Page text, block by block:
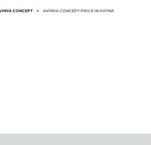
CONCEPT > AVINYA CONCEPT PRICE IN PATNA